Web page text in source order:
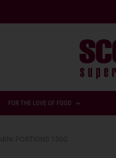
FOR THE LOVE OF FOOD